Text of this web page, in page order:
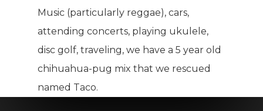
Music (particularly reggae), cars,
attending concerts, playing ukulele,
disc golf, traveling, we have a 5 year old
chihuahua-pug mix that we rescued
named Taco.
Surgeons
Hospital Admins